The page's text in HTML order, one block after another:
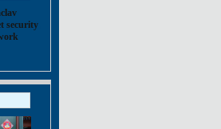
security